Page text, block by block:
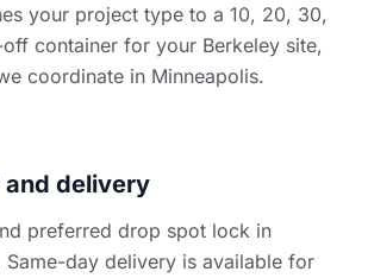
your project type to a 10, 20, 30,
container for your Berkeley site,
coordinate in Minneapolis.
and delivery
preferred drop spot lock in
day delivery is available for